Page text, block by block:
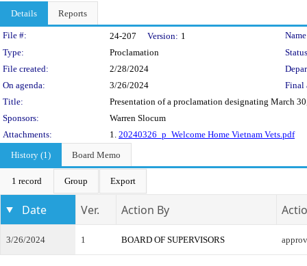
Details Reports
Legislation Details
File #: 24-207 Version: 1
Type:
Proclamation
File created:
2/28/2024
On agenda:
3/26/2024
Final
Title:
Presentation of a proclamation designating March
Sponsors:
Warren Slocum
Attachments:
1. 20240326_p_Welcome Home Vietnam Vets.pdf
History (1)
Board Memo
1 record Group Export
Date Ver. Action By
3/26/2024 1 BOARD OF SUPERVISORS